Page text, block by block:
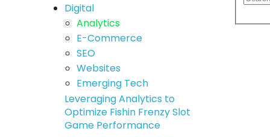
Digital
Analytics
E-Commerce
SEO
Websites
Emerging Tech
Leveraging Analytics to
Optimize Fishin Frenzy Slot
Game Performance